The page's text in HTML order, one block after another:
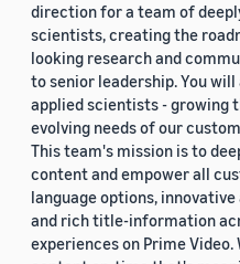
direction for a team of
scientists, creating the
looking research and
to senior leadership. You
applied scientists - growing
evolving needs of our
This team's mission is to
content and empower all
language options,
and rich title-information
experiences on Prime